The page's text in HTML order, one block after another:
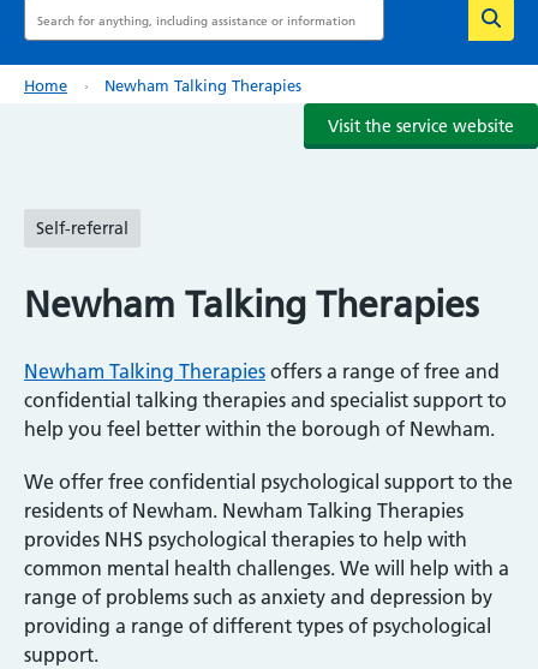
Breadcrumb
Home Newham Talking Therapies
Visit the service website
Self-referral
Newham Talking Therapies
Newham Talking Therapies offers a range of free and
confidential talking therapies and specialist support to
help you feel better within the borough of Newham.
We offer free confidential psychological support to the
residents of Newham. Newham Talking Therapies
provides NHS psychological therapies to help with
common mental health challenges. We will help with a
range of problems such as anxiety and depression by
providing a range of different types of psychological
support.